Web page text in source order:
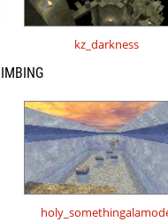
kz_darkness